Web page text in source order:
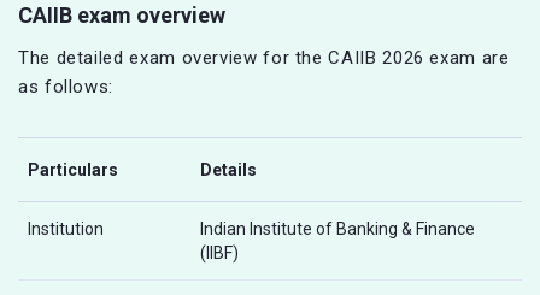
CAIIB exam overview
The detailed exam overview for the CAIIB 2026 exam are
as follows:
Particulars Details
Institution
Indian Institute of Banking & Finance
(IIBF)